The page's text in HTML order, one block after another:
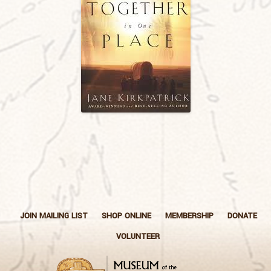
JOIN MAILING LIST SHOP ONLINE MEMBERSHIP
DONATE
VOLUNTEER